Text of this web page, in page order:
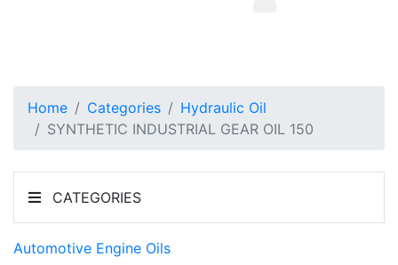
Home Categories
Hydraulic Oil
SYNTHETIC INDUSTRIAL GEAR OIL 150
CATEGORIES
Automotive Engine Oils